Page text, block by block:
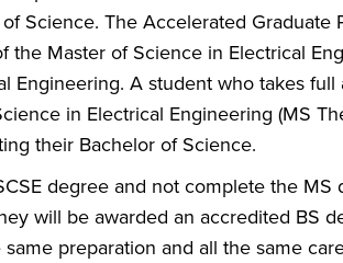
Science. The Accelerated Graduate
Master of Science in Electrical
Engineering. A student who takes
in Electrical Engineering (MS
their Bachelor of Science.
degree and not complete the MS
will be awarded an accredited BS
preparation and all the same